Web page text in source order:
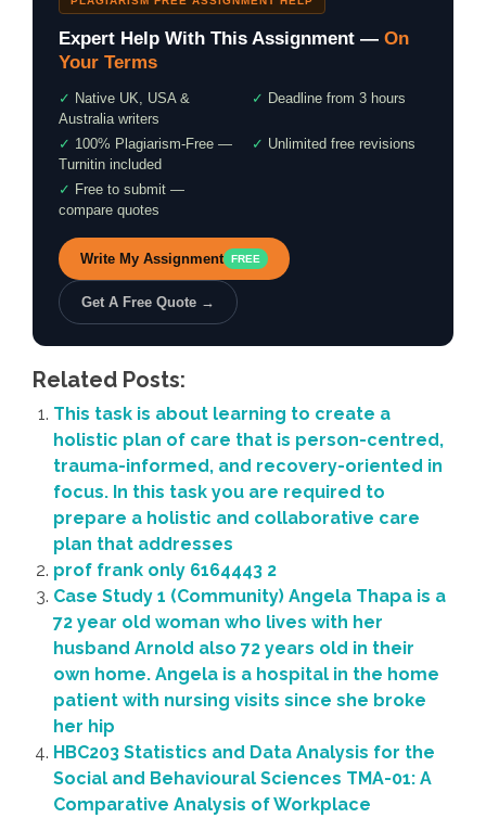
Expert Help With This Assignment — On
Your Terms
✓ Native UK, USA &
Australia writers
✓ Deadline from 3 hours
✓ 100% Plagiarism-Free —
Turnitin included
✓ Unlimited free revisions
✓ Free to submit —
compare quotes
Write My Assignment FREE
Get A Free Quote →
Related Posts:
This task is about learning to create a
holistic plan of care that is person-centred,
trauma-informed, and recovery-oriented in
focus. In this task you are required to
prepare a holistic and collaborative care
plan that addresses
prof frank only 6164443 2
Case Study 1 (Community) Angela Thapa is a
72 year old woman who lives with her
husband Arnold also 72 years old in their
own home. Angela is a hospital in the home
patient with nursing visits since she broke
her hip
HBC203 Statistics and Data Analysis for the
Social and Behavioural Sciences TMA-01: A
Comparative Analysis of Workplace